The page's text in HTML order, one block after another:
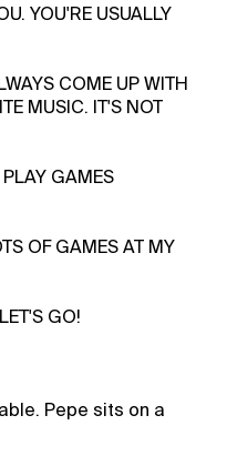
YOU'RE USUALLY
COME UP WITH
MUSIC. IT'S NOT
GAMES
OF GAMES AT MY
GO!
Pepe sits on a